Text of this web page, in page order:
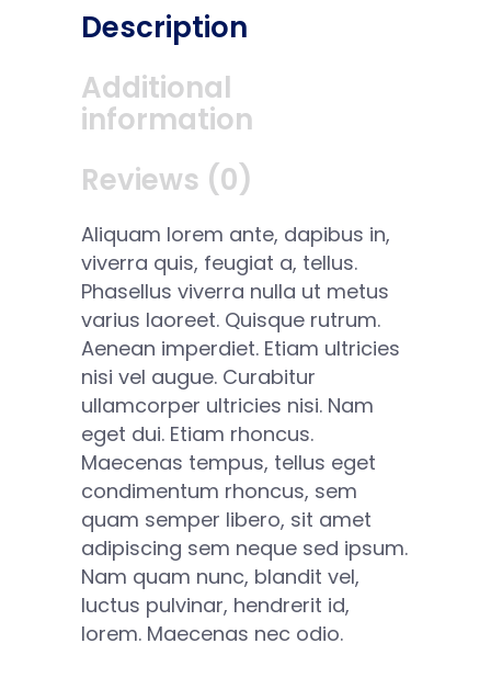
Description
Additional
information
Reviews (0)
Aliquam lorem ante, dapibus in,
viverra quis, feugiat a, tellus.
Phasellus viverra nulla ut metus
varius laoreet. Quisque rutrum.
Aenean imperdiet. Etiam ultricies
nisi vel augue. Curabitur
ullamcorper ultricies nisi. Nam
eget dui. Etiam rhoncus.
Maecenas tempus, tellus eget
condimentum rhoncus, sem
quam semper libero, sit amet
adipiscing sem neque sed ipsum.
Nam quam nunc, blandit vel,
luctus pulvinar, hendrerit id,
lorem. Maecenas nec odio.